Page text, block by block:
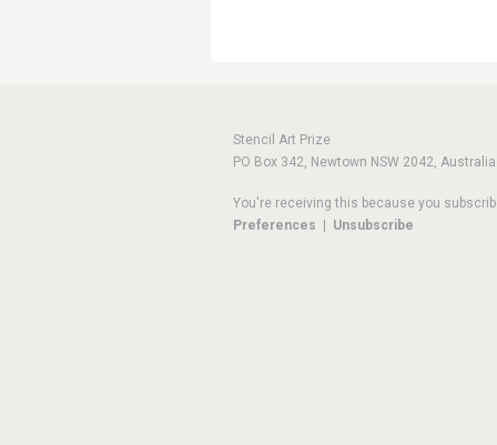
Stencil Art Prize
PO Box 342, Newtown NSW 2042, Australia
You're receiving this because you
Preferences
Unsubscribe